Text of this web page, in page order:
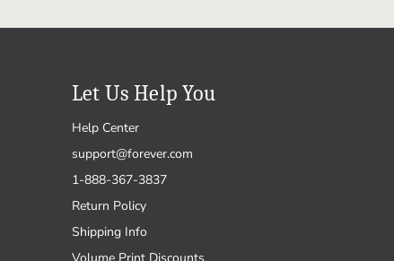
Let Us Help You
Help Center
support@forever.com
1-888-367-3837
Return Policy
Shipping Info